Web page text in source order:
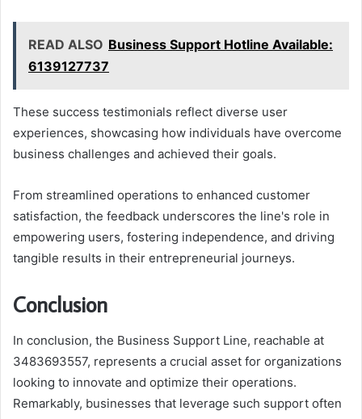
READ ALSO Business Support Hotline Available:
6139127737
These success testimonials reflect diverse user
experiences, showcasing how individuals have overcome
business challenges and achieved their goals.
From streamlined operations to enhanced customer
satisfaction, the feedback underscores the line's role in
empowering users, fostering independence, and driving
tangible results in their entrepreneurial journeys.
Conclusion
In conclusion, the Business Support Line, reachable at
3483693557, represents a crucial asset for organizations
looking to innovate and optimize their operations.
Remarkably, businesses that leverage such support often